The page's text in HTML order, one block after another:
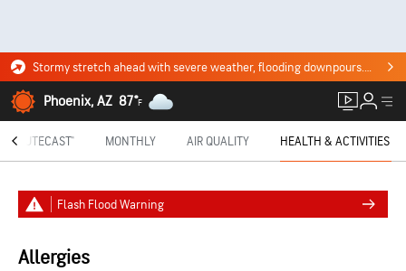
Stormy stretch ahead with severe weather, flooding downpours. Click for the forecast.
Phoenix, AZ 87°F
MINUTECAST® MONTHLY AIR QUALITY HEALTH & ACTIVITIES
Flash Flood Warning
Allergies